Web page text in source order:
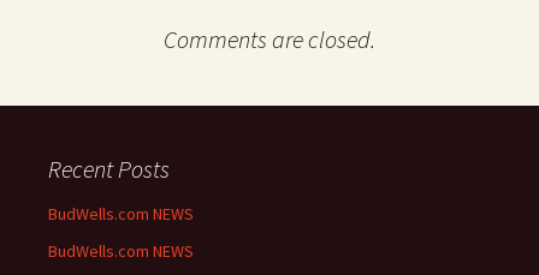
Comments are closed.
Recent Posts
BudWells.com NEWS
BudWells.com NEWS